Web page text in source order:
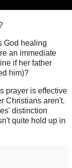
God healing
an immediate
if her father
him)?
prayer is effective
Christians aren't.
distinction
quite hold up in